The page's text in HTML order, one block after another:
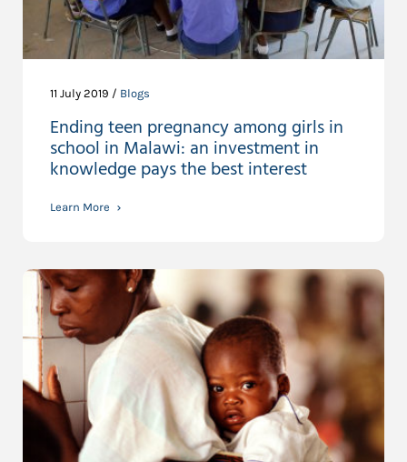
11 July 2019 / Blogs
Ending teen pregnancy among girls in
school in Malawi: an investment in
knowledge pays the best interest
Learn More